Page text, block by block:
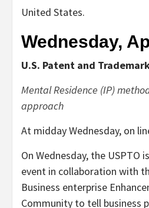
United States.
Wednesday,
U.S. Patent and
Mental Residence (IP)
approach
At midday Wednesday, on
On Wednesday, the USPTO
event in collaboration with
Business enterprise
Community to tell business